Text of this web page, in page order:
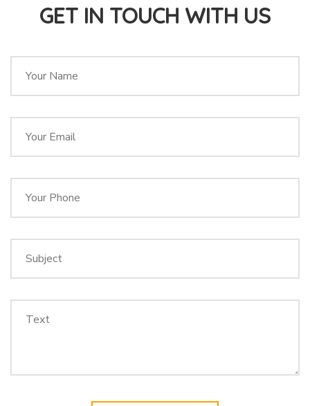
GET IN TOUCH WITH US